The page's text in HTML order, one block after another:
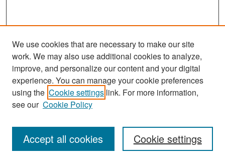
Search
Enter search terms:
We use cookies that are necessary to make our site
work. We may also use additional cookies to analyze,
improve, and personalize our content and your digital
experience. You can manage your cookie preferences
using the Cookie settings link. For more information,
see our Cookie Policy
Cookie settings
Accept all cookies